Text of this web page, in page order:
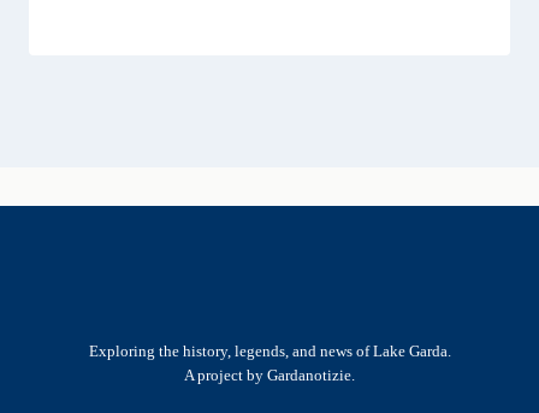
Exploring the history, legends, and news of Lake Garda.
A project by Gardanotizie.